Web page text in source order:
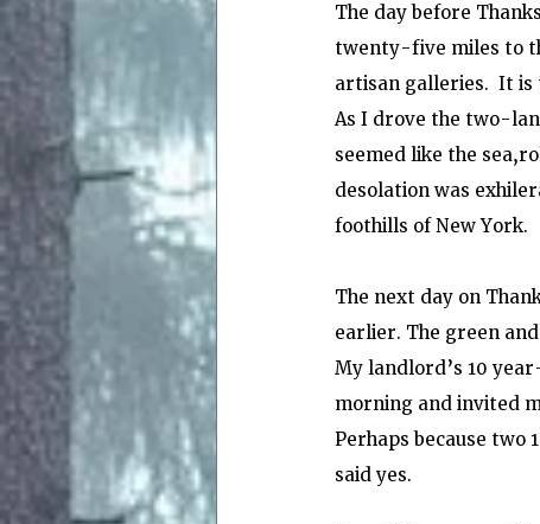
The day before
twenty-five miles to
artisan galleries.  It is
As I drove the two-
seemed like the
desolation was
foothills of New York.
The next day on
earlier. The green
My landlord’s 10
morning and invited
Perhaps because two
said yes.